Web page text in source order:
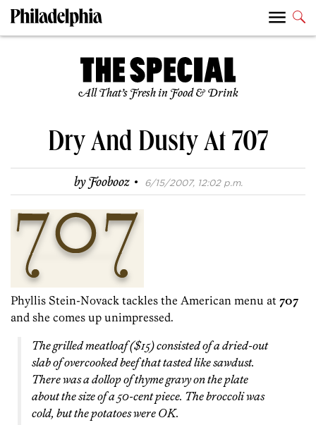
All That’s Fresh in Food & Drink
Dry And Dusty At 707
byFoobooz · 6/15/2007, 12:02 p.m.
Phyllis Stein-Novack tackles the American menu at 707
and she comes up unimpressed.
The grilled meatloaf ($15) consisted of a dried-out
slab of overcooked beef that tasted like sawdust.
There was a dollop of thyme gravy on the plate
about the size of a 50-cent piece. The broccoli was
cold, but the potatoes were OK.